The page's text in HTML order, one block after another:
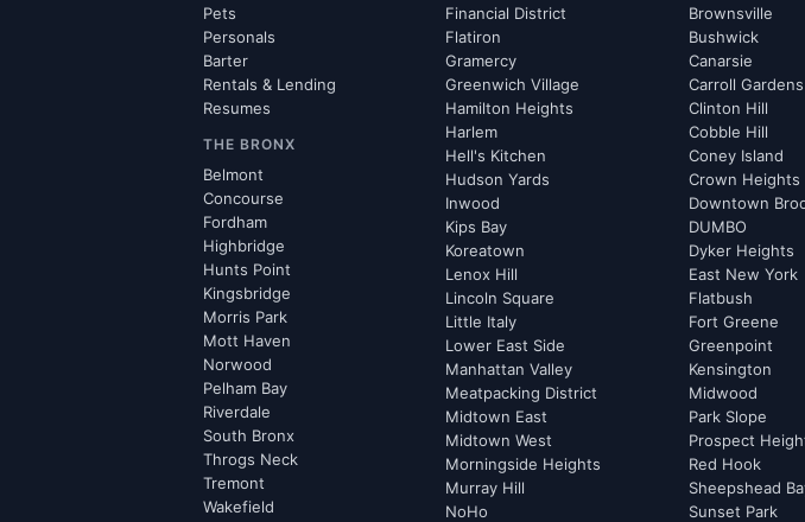
Pets
Personals
Barter
Rentals & Lending
Resumes
THE BRONX
Belmont
Concourse
Fordham
Highbridge
Hunts Point
Kingsbridge
Morris Park
Mott Haven
Norwood
Pelham Bay
Riverdale
South Bronx
Throgs Neck
Tremont
Wakefield
Financial District
Flatiron
Gramercy
Greenwich Village
Hamilton Heights
Harlem
Hell's Kitchen
Hudson Yards
Inwood
Kips Bay
Koreatown
Lenox Hill
Lincoln Square
Little Italy
Lower East Side
Manhattan Valley
Meatpacking District
Midtown East
Midtown West
Morningside Heights
Murray Hill
NoHo
Brownsville
Bushwick
Canarsie
Carroll Gardens
Clinton Hill
Cobble Hill
Coney Island
Crown Heights
Downtown
DUMBO
Dyker Heights
East New York
Flatbush
Fort Greene
Greenpoint
Kensington
Midwood
Park Slope
Prospect
Red Hook
Sheepshead
Sunset Park